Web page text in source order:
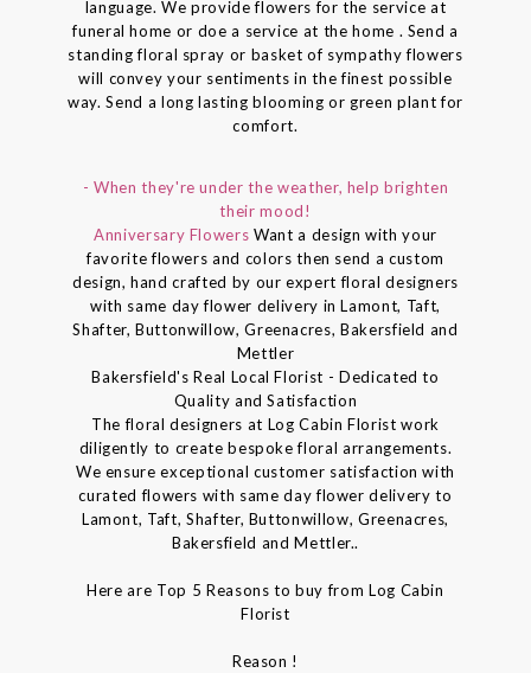
language. We provide flowers for the service at
funeral home or doe a service at the home . Send a
standing floral spray or basket of sympathy flowers
will convey your sentiments in the finest possible
way. Send a long lasting blooming or green plant for
comfort.
- When they're under the weather, help brighten
their mood!
Anniversary Flowers Want a design with your
favorite flowers and colors then send a custom
design, hand crafted by our expert floral designers
with same day flower delivery in Lamont, Taft,
Shafter, Buttonwillow, Greenacres, Bakersfield and
Mettler
Bakersfield's Real Local Florist - Dedicated to
Quality and Satisfaction
The floral designers at Log Cabin Florist work
diligently to create bespoke floral arrangements.
We ensure exceptional customer satisfaction with
curated flowers with same day flower delivery to
Lamont, Taft, Shafter, Buttonwillow, Greenacres,
Bakersfield and Mettler..
Here are Top 5 Reasons to buy from Log Cabin
Florist
Reason !